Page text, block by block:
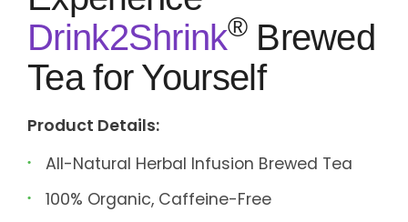
Drink2Shrink®Brewed
Tea for Yourself
Product Details:
All-Natural Herbal Infusion Brewed Tea
100% Organic, Caffeine-Free